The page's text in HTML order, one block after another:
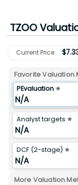
TZOO
Current Price $
Favorite Valuation
PEvaluation
N/A
Analyst targets
N/A
DCF (2-stage)
N/A
More Valuation